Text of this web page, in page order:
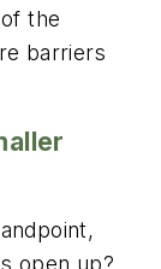
the
barriers